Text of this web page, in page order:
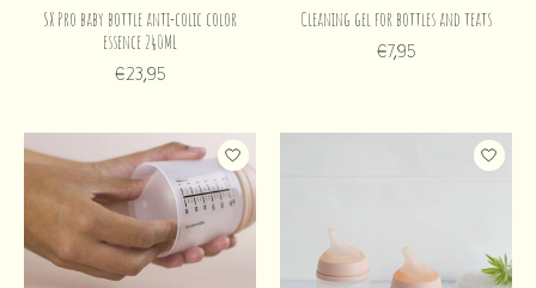
SX Pro baby bottle anti-colic color
essence 240ML
€23,95
Cleaning gel for bottles and teats
€7,95